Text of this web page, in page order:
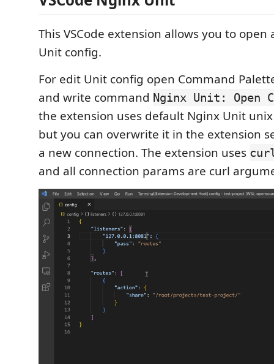
This VSCode extension allows you to open
Unit config.
For edit Unit config open Command
and write command Nginx Unit: Open
the extension uses default Nginx Unit
but you can overwrite it in the extension
a new connection. The extension uses
and all connection params are curl